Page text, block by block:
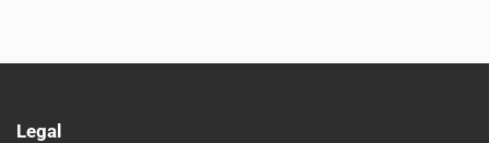
Legal